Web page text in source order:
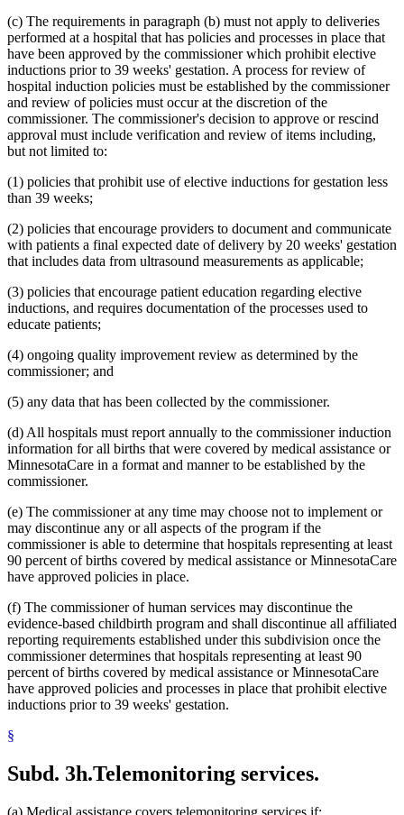
1995 Subd. 17 Amended1995 c 207 art 6 s 45
1995 Subd. 18 Amended1995 c 207 art 6 s 46
1995 Subd. 18a New
1995 c 207 art 6 s 47
1995 Subd. 19a Amended1995 c 207 art 6 s 48
1995 Subd. 30 Amended1995 c 234 art 6 s 38
1995 Subd. 37 Amended1995 c 207 art 8 s 33
1995 Subd. 38 New 1995 c 207 art 6 s 49
1995 Subd. 39 New1995 c 207 art 6 s 50
1995 Subd. 40 New
1995 c 207 art 6 s 51
(c) The requirements in paragraph (b) must not apply to deliveries
performed at a hospital that has policies and processes in place that
have been approved by the commissioner which prohibit elective
inductions prior to 39 weeks' gestation. A process for review of
hospital induction policies must be established by the commissioner
and review of policies must occur at the discretion of the
commissioner. The commissioner's decision to approve or rescind
approval must include verification and review of items including,
but not limited to:
(1) policies that prohibit use of elective inductions for gestation less
than 39 weeks;
(2) policies that encourage providers to document and communicate
with patients a final expected date of delivery by 20 weeks' gestation
that includes data from ultrasound measurements as applicable;
(3) policies that encourage patient education regarding elective
inductions, and requires documentation of the processes used to
educate patients;
(4) ongoing quality improvement review as determined by the
commissioner; and
(5) any data that has been collected by the commissioner.
(d) All hospitals must report annually to the commissioner induction
information for all births that were covered by medical assistance or
MinnesotaCare in a format and manner to be established by the
commissioner.
(e) The commissioner at any time may choose not to implement or
may discontinue any or all aspects of the program if the
commissioner is able to determine that hospitals representing at least
90 percent of births covered by medical assistance or MinnesotaCare
have approved policies in place.
(f) The commissioner of human services may discontinue the
evidence-based childbirth program and shall discontinue all affiliated
reporting requirements established under this subdivision once the
commissioner determines that hospitals representing at least 90
percent of births covered by medical assistance or MinnesotaCare
have approved policies and processes in place that prohibit elective
inductions prior to 39 weeks' gestation.
§
Subd. 3h.Telemonitoring services.